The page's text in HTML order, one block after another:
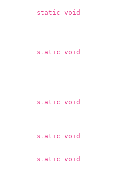
static void
static void
static void
static void
static void